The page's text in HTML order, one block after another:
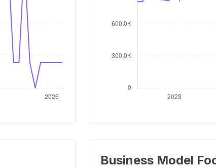
Business Model